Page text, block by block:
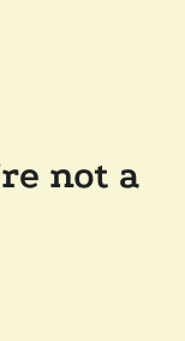
not a